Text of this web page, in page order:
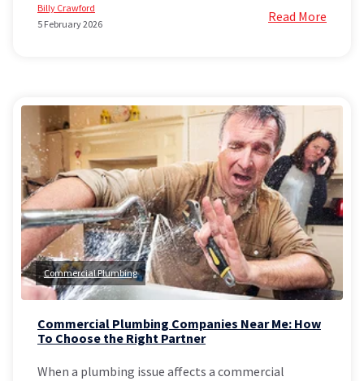
Billy Crawford
5 February 2026
Read More
Commercial Plumbing
Commercial Plumbing Companies Near Me: How
To Choose the Right Partner
When a plumbing issue affects a commercial